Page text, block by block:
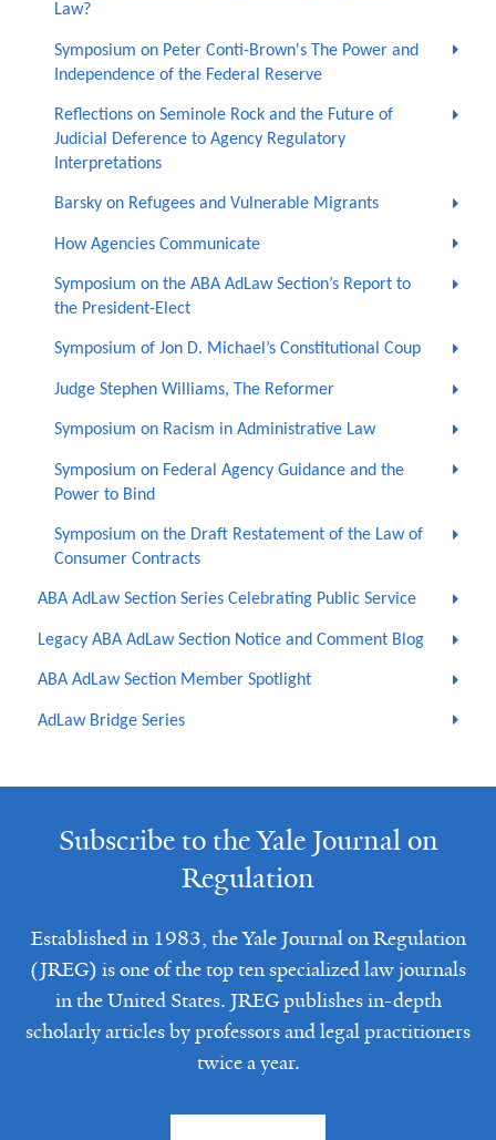
Law?
Symposium on Peter Conti-Brown's The Power and
Independence of the Federal Reserve
Reflections on Seminole Rock and the Future of
Judicial Deference to Agency Regulatory
Interpretations
Barsky on Refugees and Vulnerable Migrants
How Agencies Communicate
Symposium on the ABA AdLaw Section’s Report to
the President-Elect
Symposium of Jon D. Michael’s Constitutional Coup
Judge Stephen Williams, The Reformer
Symposium on Racism in Administrative Law
Symposium on Federal Agency Guidance and the
Power to Bind
Symposium on the Draft Restatement of the Law of
Consumer Contracts
ABA AdLaw Section Series Celebrating Public Service
Legacy ABA AdLaw Section Notice and Comment Blog
ABA AdLaw Section Member Spotlight
AdLaw Bridge Series
Subscribe to the Yale Journal on
Regulation
Established in 1983, the Yale Journal on Regulation
(JREG) is one of the top ten specialized law journals
in the United States. JREG publishes in-depth
scholarly articles by professors and legal practitioners
twice a year.